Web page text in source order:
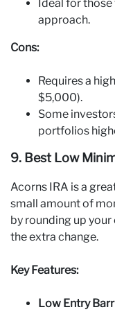
Ideal for those
approach.
Cons:
Requires a
$5,000).
Some
portfolios
9. Best Low
Acorns IRA is a
small amount of
by rounding up
the extra change.
Key Features:
Low Entry